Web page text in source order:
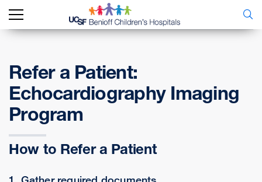
Refer a Patient:
Echocardiography Imaging
Program
How to Refer a Patient